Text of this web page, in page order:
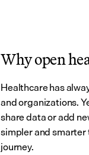
Why open
Healthcare has
and organizations.
share data or add
simpler and
journey.